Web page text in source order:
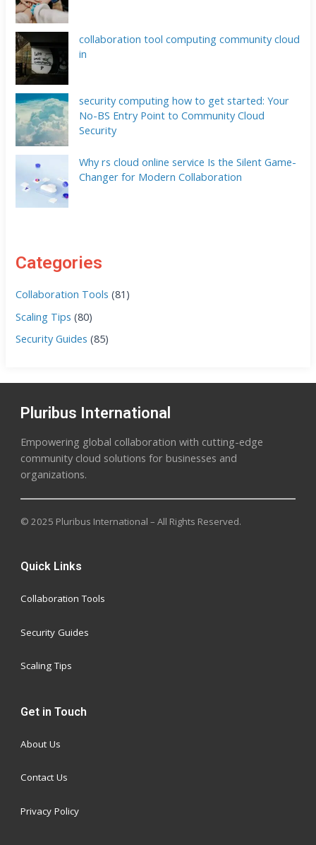
collaboration tool computing community cloud
in
security computing how to get started: Your
No-BS Entry Point to Community Cloud
Security
Why rs cloud online service Is the Silent Game-
Changer for Modern Collaboration
Categories
Collaboration Tools (81)
Scaling Tips (80)
Security Guides (85)
Pluribus International
Empowering global collaboration with cutting-edge
community cloud solutions for businesses and
organizations.
© 2025 Pluribus International – All Rights Reserved.
Quick Links
Collaboration Tools
Security Guides
Scaling Tips
Get in Touch
About Us
Contact Us
Privacy Policy